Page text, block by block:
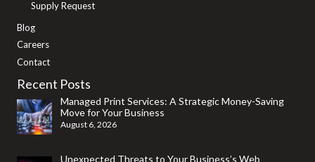
Supply Request
Blog
Careers
Contact
Recent Posts
Managed Print Services: A Strategic Money-Saving
Move for Your Business
August 6, 2026
Unexpected Threats to Your Business’s Web